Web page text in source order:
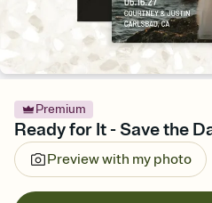
Premium
Ready for It - Save the
Preview with my photo